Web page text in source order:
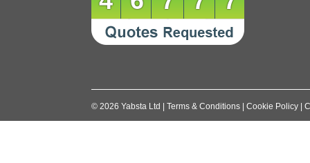
© 2026 Yabsta Ltd Terms & Conditions Cookie Policy